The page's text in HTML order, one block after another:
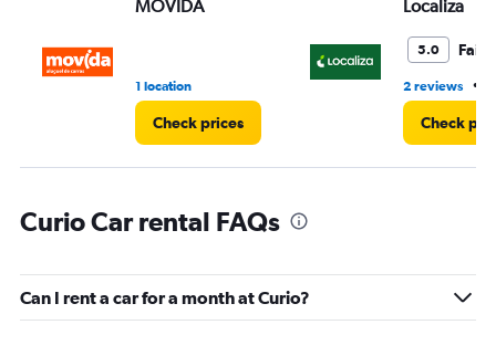
MOVIDA
1 location
Check prices
Localiza
5.0 Fair
2 reviews •
Check
Curio Car rental FAQs
Can I rent a car for a month at Curio?